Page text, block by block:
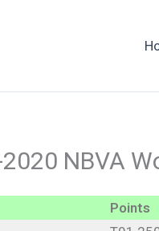
NBVA
Points